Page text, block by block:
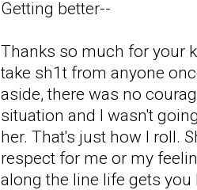
Getting better--
Thanks so much for your
take sh1t from anyone
aside, there was no
situation and I wasn't
her. That's just how I roll.
respect for me or my
along the line life gets you